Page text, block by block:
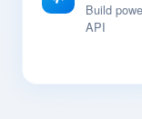
Build
API